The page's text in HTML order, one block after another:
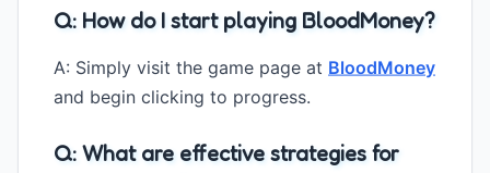
Q: How do I start playing BloodMoney?
A: Simply visit the game page at BloodMoney
and begin clicking to progress.
Q: What are effective strategies for